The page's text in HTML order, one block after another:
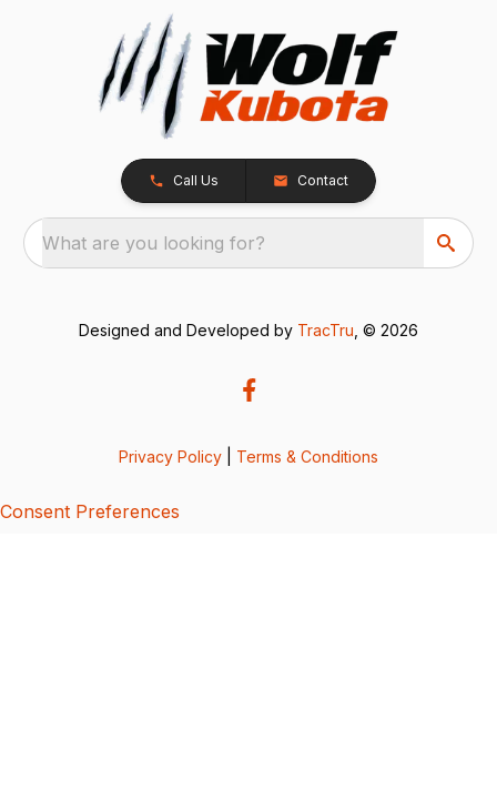
Call Us Contact
What are you looking for?
Designed and Developed by TracTru , © 2026
Privacy Policy Terms & Conditions
Consent Preferences